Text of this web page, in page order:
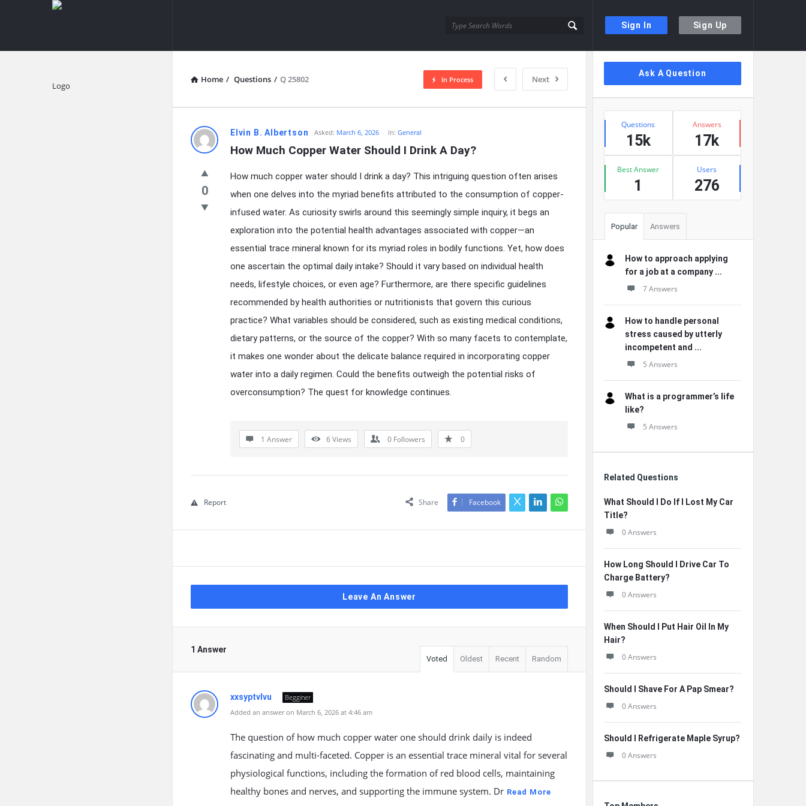
Sign In Sign Up
knowledgesutra.com
Home / Questions / Q 25802 Next
In Process
knowledgesutra.com
Latest
Questions
Elvin B. Albertson Asked: March 6, 2026 In:General
How Much Copper Water Should I Drink A Day?
0
How much copper water should I drink a day? This intriguing question often arises
when one delves into the myriad benefits attributed to the consumption of copper-
infused water. As curiosity swirls around this seemingly simple inquiry, it begs an
exploration into the potential health advantages associated with copper—an
essential trace mineral known for its myriad roles in bodily functions. Yet, how does
one ascertain the optimal daily intake? Should it vary based on individual health
needs, lifestyle choices, or even age? Furthermore, are there specific guidelines
recommended by health authorities or nutritionists that govern this curious
practice? What variables should be considered, such as existing medical conditions,
dietary patterns, or the source of the copper? With so many facets to contemplate,
it makes one wonder about the delicate balance required in incorporating copper
water into a daily regimen. Could the benefits outweigh the potential risks of
overconsumption? The quest for knowledge continues.
1 Answer 6Views 0 Followers 0
Share Facebook
Report
Leave An Answer
1 Answer
Voted Oldest Recent Random
xxsyptvlvu
Begginer
Added an answer on March 6, 2026 at 4:46 am
The question of how much copper water one should drink daily is indeed
fascinating and multi-faceted. Copper is an essential trace mineral vital for several
physiological functions, including the formation of red blood cells, maintaining
healthy bones and nerves, and supporting the immune system. Dr Read More
Sidebar
Ask A Question
Stats
Questions
15k
Answers
17k
Best Answer
1
Users
276
Popular Answers
How to approach applying
for a job at a company ...
7 Answers
How to handle personal
stress caused by utterly
incompetent and ...
5 Answers
What is a programmer’s life
like?
5 Answers
Related Questions
What Should I Do If I Lost My Car
Title?
0 Answers
How Long Should I Drive Car To
Charge Battery?
0 Answers
When Should I Put Hair Oil In My
Hair?
0 Answers
Should I Shave For A Pap Smear?
0 Answers
Should I Refrigerate Maple Syrup?
0 Answers
Explore